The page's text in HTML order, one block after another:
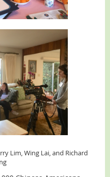
Lim, Wing Lai, and Richard